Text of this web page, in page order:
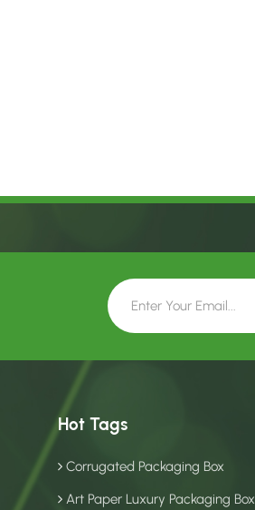
Hot Tags
Corrugated Packaging Box
Art Paper Luxury Packaging Box